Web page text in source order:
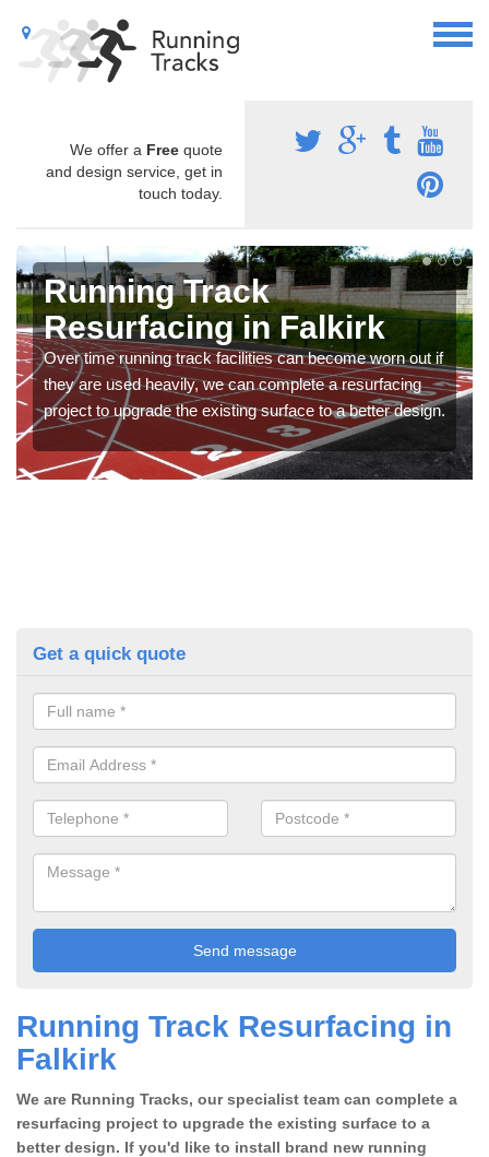
We offer a Free quote
and design service, get in
touch today.
Running Track
Resurfacing in Falkirk
Over time running track facilities can become worn out if
they are used heavily, we can complete a resurfacing
project to upgrade the existing surface to a better design.
Get a quick quote
Running Track Resurfacing in
Falkirk
We are Running Tracks, our specialist team can complete a
resurfacing project to upgrade the existing surface to a
better design. If you'd like to install brand new running